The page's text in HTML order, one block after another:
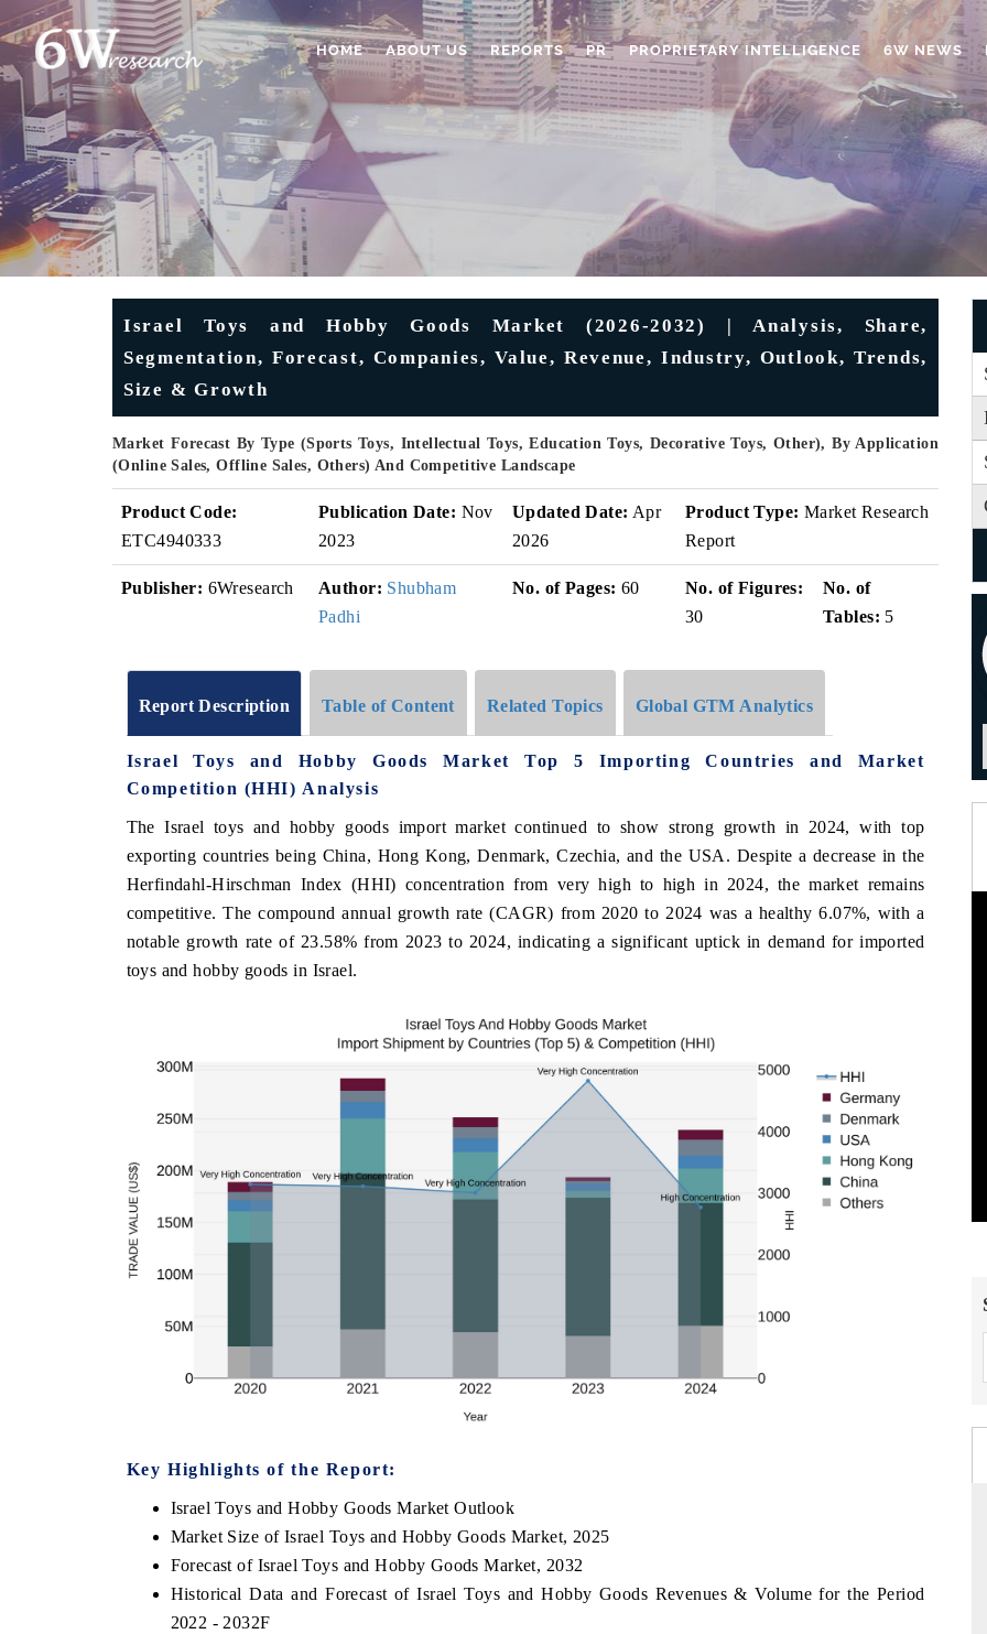
HOME ABOUT US REPORTS PR PROPRIETARY INTELLIGENCE 6W NEWS
Israel Toys and Hobby Goods Market (2026-2032) | Analysis, Share,
Segmentation, Forecast, Companies, Value, Revenue, Industry, Outlook, Trends,
Size & Growth
Market Forecast By Type (Sports Toys, Intellectual Toys, Education Toys, Decorative Toys, Other), By Application
(Online Sales, Offline Sales, Others) And Competitive Landscape
Product Code:
ETC4940333
Publication Date: Nov
2023
Updated Date: Apr
2026
Product Type: Market Research
Report
Publisher: 6Wresearch Author: Shubham
Padhi
No. of Pages: 60
No. of Figures:
30
No. of
Tables: 5
Report Description Table of Content Related Topics Global GTM Analytics
Israel Toys and Hobby Goods Market Top 5 Importing Countries and Market
Competition (HHI) Analysis
The Israel toys and hobby goods import market continued to show strong growth in 2024, with top
exporting countries being China, Hong Kong, Denmark, Czechia, and the USA. Despite a decrease in the
Herfindahl-Hirschman Index (HHI) concentration from very high to high in 2024, the market remains
competitive. The compound annual growth rate (CAGR) from 2020 to 2024 was a healthy 6.07%, with a
notable growth rate of 23.58% from 2023 to 2024, indicating a significant uptick in demand for imported
toys and hobby goods in Israel.
Key Highlights of the Report:
Israel Toys and Hobby Goods Market Outlook
Market Size of Israel Toys and Hobby Goods Market, 2025
Forecast of Israel Toys and Hobby Goods Market, 2032
Historical Data and Forecast of Israel Toys and Hobby Goods Revenues & Volume for the Period
2022 - 2032F
features on industrial IoT growth